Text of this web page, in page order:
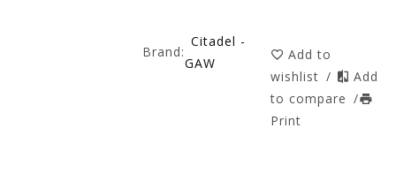
Brand:
Citadel -
GAW
Add to
wishlist /
Add
to compare /
Print